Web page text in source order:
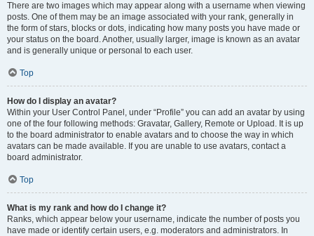
There are two images which may appear along with a username when viewing
posts. One of them may be an image associated with your rank, generally in
the form of stars, blocks or dots, indicating how many posts you have made or
your status on the board. Another, usually larger, image is known as an avatar
and is generally unique or personal to each user.
Top
How do I display an avatar?
Within your User Control Panel, under “Profile” you can add an avatar by using
one of the four following methods: Gravatar, Gallery, Remote or Upload. It is up
to the board administrator to enable avatars and to choose the way in which
avatars can be made available. If you are unable to use avatars, contact a
board administrator.
Top
What is my rank and how do I change it?
Ranks, which appear below your username, indicate the number of posts you
have made or identify certain users, e.g. moderators and administrators. In